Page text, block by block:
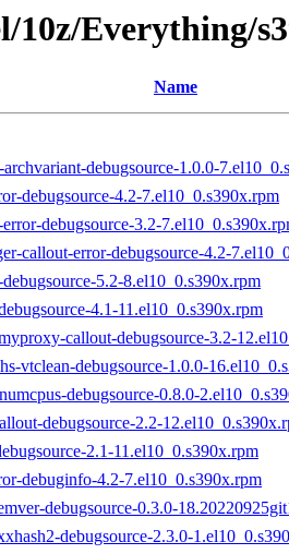
10z/Everything/
Name
debugsource-1.0.0-
debugsource-4.2-7.el10_0.s390x.rpm
debugsource-3.2-
callout-error-debugsource-4.2-
5.2-8.el10_0.s390x.rpm
4.1-11.el10_0.s390x.rpm
callout-debugsource-3.2-
vtclean-debugsource-1.0.0-
debugsource-0.8.0-
debugsource-2.2-
2.1-11.el10_0.s390x.rpm
debuginfo-4.2-7.el10_0.s390x.rpm
debugsource-0.3.0-
debugsource-2.3.0-